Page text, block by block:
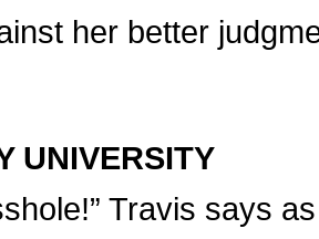
her better
UNIVERSITY
Travis says